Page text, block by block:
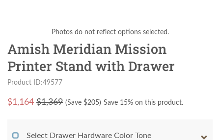
Photos do not reflect options selected.
Amish Meridian Mission
Printer Stand with Drawer
Product ID:49577
$1,164 $1,369 (Save $205) Save 15% on this product.
Select Drawer Hardware Color Tone